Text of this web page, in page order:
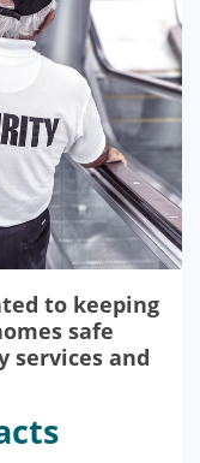
to keeping
safe
services and